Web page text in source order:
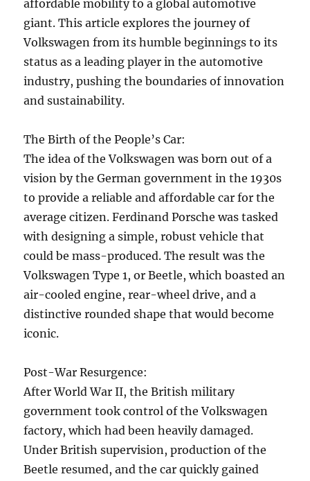
affordable mobility to a global automotive
giant. This article explores the journey of
Volkswagen from its humble beginnings to its
status as a leading player in the automotive
industry, pushing the boundaries of innovation
and sustainability.
The Birth of the People’s Car:
The idea of the Volkswagen was born out of a
vision by the German government in the 1930s
to provide a reliable and affordable car for the
average citizen. Ferdinand Porsche was tasked
with designing a simple, robust vehicle that
could be mass-produced. The result was the
Volkswagen Type 1, or Beetle, which boasted an
air-cooled engine, rear-wheel drive, and a
distinctive rounded shape that would become
iconic.
Post-War Resurgence:
After World War II, the British military
government took control of the Volkswagen
factory, which had been heavily damaged.
Under British supervision, production of the
Beetle resumed, and the car quickly gained